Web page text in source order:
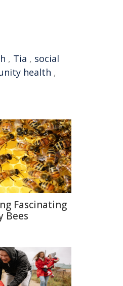
, Tia , social
health ,
Fascinating
Bees